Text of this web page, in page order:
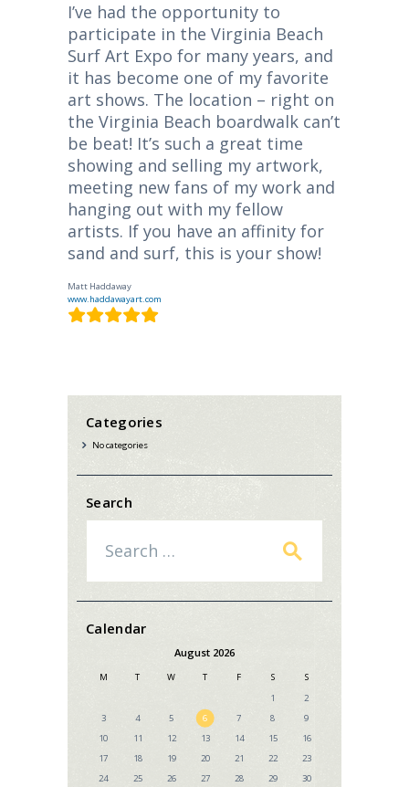
I’ve had the opportunity to
participate in the Virginia Beach
Surf Art Expo for many years, and
it has become one of my favorite
art shows. The location – right on
the Virginia Beach boardwalk can’t
be beat! It’s such a great time
showing and selling my artwork,
meeting new fans of my work and
hanging out with my fellow
artists. If you have an affinity for
sand and surf, this is your show!
Matt Haddaway
www.haddawayart.com
Categories
No categories
Search
for:
Calendar
August 2026
M T W T F S
S
1
2
3
4 5 6 7 8
9
10
11 12 13 14 15
16
17
18 19 20 21 22
23
24
25 26 27 28 29
30